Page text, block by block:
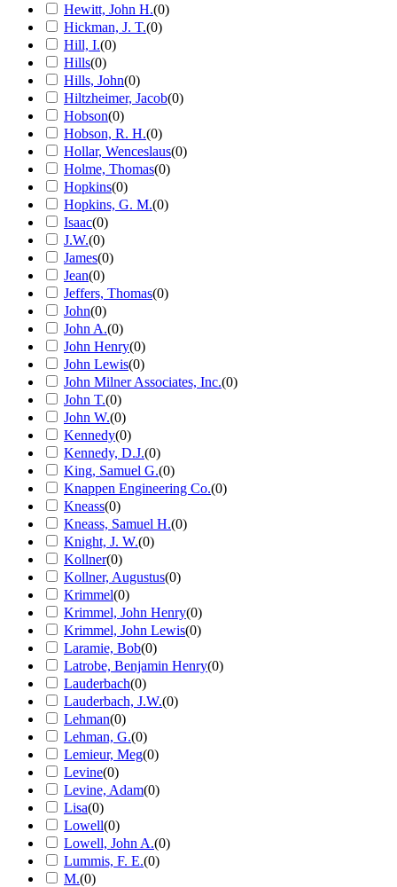
Hewitt, John H.(0)
Hickman, J. T.(0)
Hill, I.(0)
Hills(0)
Hills, John(0)
Hiltzheimer, Jacob(0)
Hobson(0)
Hobson, R. H.(0)
Hollar, Wenceslaus(0)
Holme, Thomas(0)
Hopkins(0)
Hopkins, G. M.(0)
Isaac(0)
J.W.(0)
James(0)
Jean(0)
Jeffers, Thomas(0)
John(0)
John A.(0)
John Henry(0)
John Lewis(0)
John Milner Associates, Inc.(0)
John T.(0)
John W.(0)
Kennedy(0)
Kennedy, D.J.(0)
King, Samuel G.(0)
Knappen Engineering Co.(0)
Kneass(0)
Kneass, Samuel H.(0)
Knight, J. W.(0)
Kollner(0)
Kollner, Augustus(0)
Krimmel(0)
Krimmel, John Henry(0)
Krimmel, John Lewis(0)
Laramie, Bob(0)
Latrobe, Benjamin Henry(0)
Lauderbach(0)
Lauderbach, J.W.(0)
Lehman(0)
Lehman, G.(0)
Lemieur, Meg(0)
Levine(0)
Levine, Adam(0)
Lisa(0)
Lowell(0)
Lowell, John A.(0)
Lummis, F. E.(0)
M.(0)